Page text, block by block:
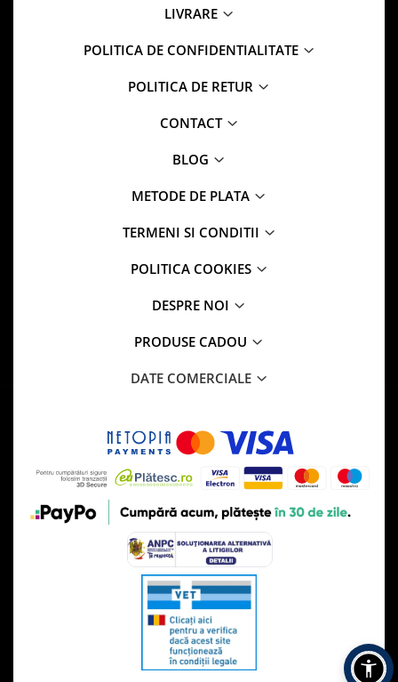
LIVRARE
POLITICA DE CONFIDENTIALITATE
POLITICA DE RETUR
CONTACT
BLOG
METODE DE PLATA
TERMENI SI CONDITII
POLITICA COOKIES
DESPRE NOI
PRODUSE CADOU
DATE COMERCIALE